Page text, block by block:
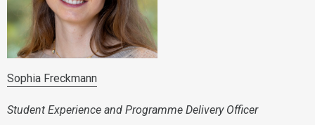
Sophia Freckmann
Student Experience and Programme Delivery Officer